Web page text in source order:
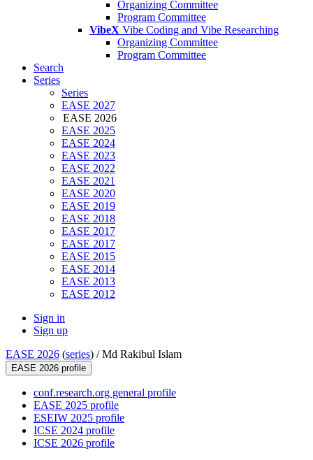
Organizing Committee
Program Committee
VibeX Vibe Coding and Vibe Researching
Organizing Committee
Program Committee
Search
Series
Series
EASE 2027
EASE 2026
EASE 2025
EASE 2024
EASE 2023
EASE 2022
EASE 2021
EASE 2020
EASE 2019
EASE 2018
EASE 2017
EASE 2017
EASE 2015
EASE 2014
EASE 2013
EASE 2012
Sign in
Sign up
EASE 2026 (series) /Md Rakibul Islam
EASE 2026 profile
conf.research.org general profile
EASE 2025 profile
ESEIW 2025 profile
ICSE 2024 profile
ICSE 2026 profile